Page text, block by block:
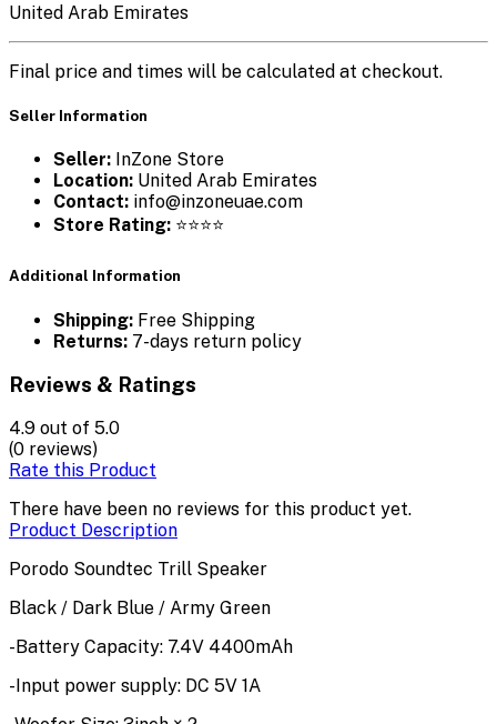
United Arab Emirates
Final price and times will be calculated at checkout.
Seller Information
Seller: InZone Store
Location: United Arab Emirates
Contact: info@inzoneuae.com
Store Rating: ⭐⭐⭐⭐
Additional Information
Shipping: Free Shipping
Returns: 7-days return policy
Reviews & Ratings
4.9 out of 5.0
(0 reviews)
Rate this Product
There have been no reviews for this product yet.
Product Description
Porodo Soundtec Trill Speaker
Black / Dark Blue / Army Green
-Battery Capacity: 7.4V 4400mAh
-Input power supply: DC 5V 1A